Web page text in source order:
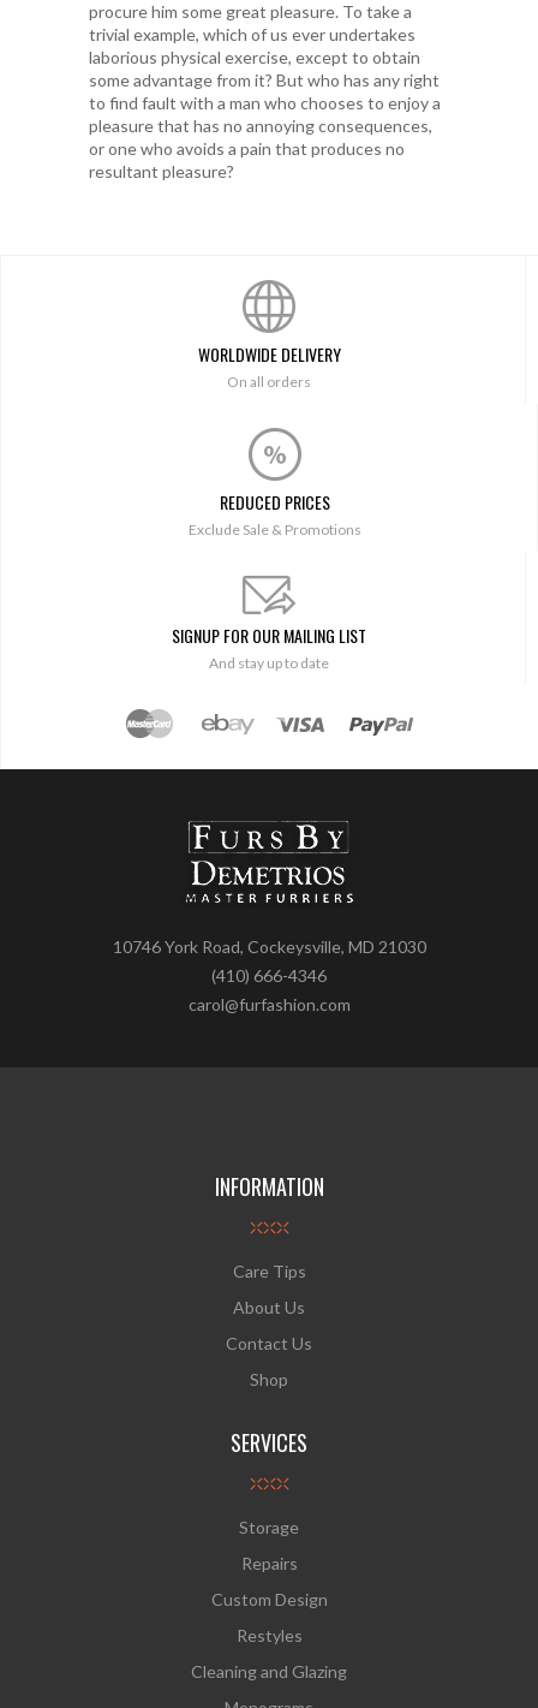
procure him some great pleasure. To take a
trivial example, which of us ever undertakes
laborious physical exercise, except to obtain
some advantage from it? But who has any right
to find fault with a man who chooses to enjoy a
pleasure that has no annoying consequences,
or one who avoids a pain that produces no
resultant pleasure?
WORLDWIDE DELIVERY
On all orders
REDUCED PRICES
Exclude Sale & Promotions
SIGNUP FOR OUR MAILING LIST
And stay up to date
10746 York Road, Cockeysville, MD 21030
(410) 666-4346
carol@furfashion.com
INFORMATION
Care Tips
About Us
Contact Us
Shop
SERVICES
Storage
Repairs
Custom Design
Restyles
Cleaning and Glazing